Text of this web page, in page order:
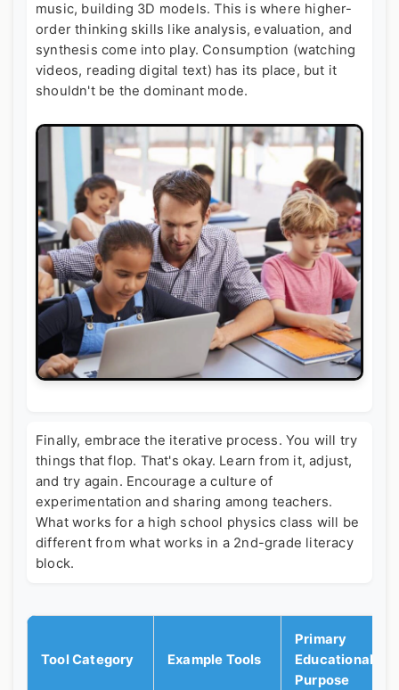
music, building 3D models. This is where higher-
order thinking skills like analysis, evaluation, and
synthesis come into play. Consumption (watching
videos, reading digital text) has its place, but it
shouldn't be the dominant mode.
Finally, embrace the iterative process. You will try
things that flop. That's okay. Learn from it, adjust,
and try again. Encourage a culture of
experimentation and sharing among teachers.
What works for a high school physics class will be
different from what works in a 2nd-grade literacy
block.
Tool Category Example Tools
Primary
Educational
Purpose